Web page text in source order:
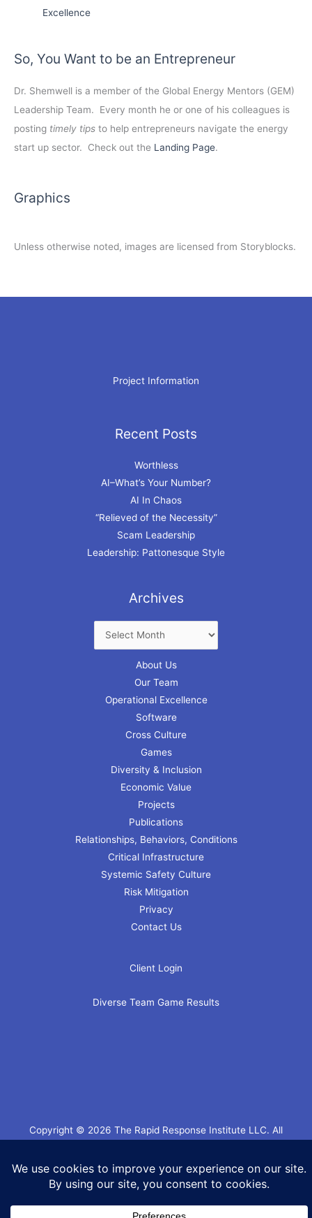
Excellence
So, You Want to be an Entrepreneur
Dr. Shemwell is a member of the Global Energy Mentors (GEM)
Leadership Team. Every month he or one of his colleagues is
posting timely tips to help entrepreneurs navigate the energy
start up sector. Check out the Landing Page.
Graphics
Unless otherwise noted, images are licensed from Storyblocks.
Project Information
Recent Posts
Worthless
AI–What’s Your Number?
AI In Chaos
“Relieved of the Necessity”
Scam Leadership
Leadership: Pattonesque Style
Archives
Archives
About Us
Our Team
Operational Excellence
Software
Cross Culture
Games
Diversity & Inclusion
Economic Value
Projects
Publications
Relationships, Behaviors, Conditions
Critical Infrastructure
Systemic Safety Culture
Risk Mitigation
Privacy
Contact Us
Client Login
Diverse Team Game Results
Copyright © 2026 The Rapid Response Institute LLC. All